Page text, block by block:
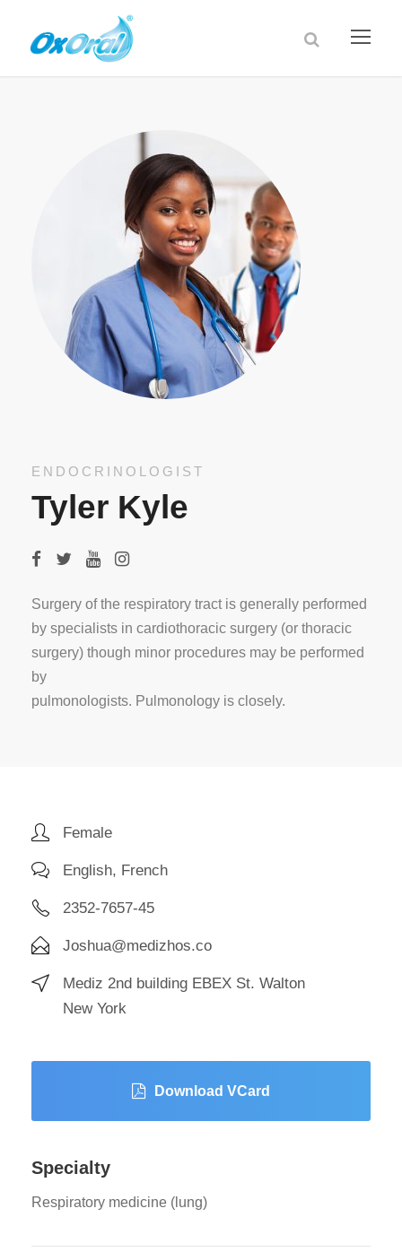
ENDOCRINOLOGIST
Tyler Kyle
Surgery of the respiratory tract is generally performed
by specialists in cardiothoracic surgery (or thoracic
surgery) though minor procedures may be performed
by
pulmonologists. Pulmonology is closely.
Female
English, French
2352-7657-45
Joshua@medizhos.co
Mediz 2nd building EBEX St. Walton
New York
Download VCard
Specialty
Respiratory medicine (lung)